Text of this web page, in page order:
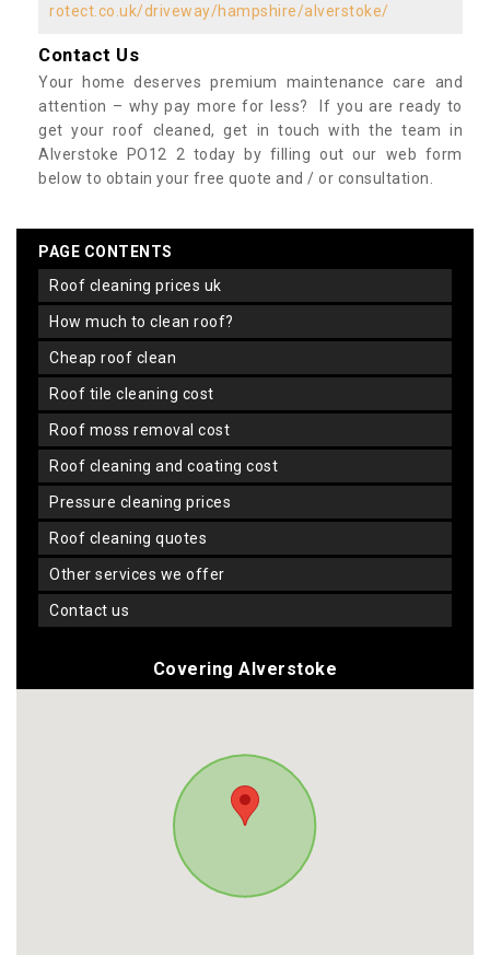
rotect.co.uk/driveway/hampshire/alverstoke/
Contact Us
Your home deserves premium maintenance care and
attention – why pay more for less? If you are ready to
get your roof cleaned, get in touch with the team in
Alverstoke PO12 2 today by filling out our web form
below to obtain your free quote and / or consultation.
PAGE CONTENTS
roof cleaning prices uk
how much to clean roof?
cheap roof clean
roof tile cleaning cost
roof moss removal cost
roof cleaning and coating cost
pressure cleaning prices
roof cleaning quotes
other services we offer
contact us
Covering Alverstoke